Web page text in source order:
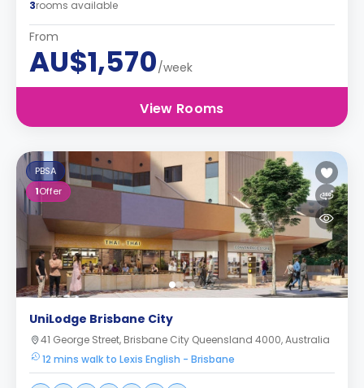
3rooms available
From
AU$1,570/week
View Rooms
PBSA
1Offer
UniLodge Brisbane City
41 George Street, Brisbane City Queensland 4000, Australia
12 mins walk to Lexis English - Brisbane